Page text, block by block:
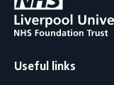
Useful links